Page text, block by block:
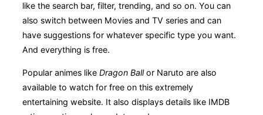
like the search bar, filter, trending, and so on. You can
also switch between Movies and TV series and can
have suggestions for whatever specific type you want.
And everything is free.
Popular animes like Dragon Ballor Naruto are also
available to watch for free on this extremely
entertaining website. It also displays details like IMDB